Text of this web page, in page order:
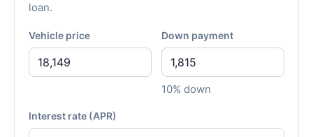
loan.
Vehicle price Down payment
10% down
Interest rate (APR)